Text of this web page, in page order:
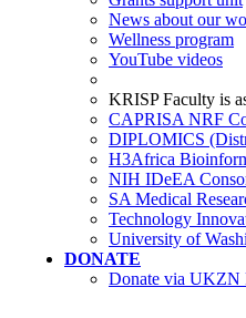
News about our
Wellness program
YouTube videos
KRISP Faculty is
CAPRISA NRF
DIPLOMICS
H3Africa
NIH IDeEA
SA Medical
Technology
University of
DONATE
Donate via UKZN